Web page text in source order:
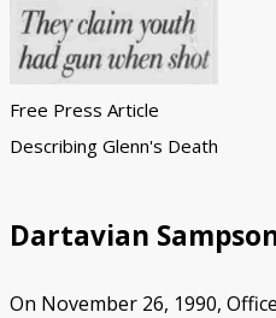
Free Press Article
Describing Glenn's Death
Dartavian
On November 26, 1990,